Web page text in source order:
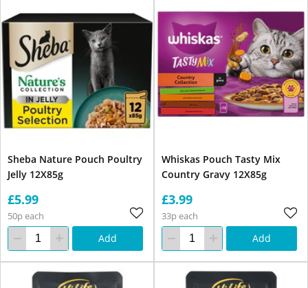
Sheba Nature Pouch Poultry
Jelly 12X85g
£5.99
50p each
Add
Whiskas Pouch Tasty Mix
Country Gravy 12X85g
£3.99
33p each
Add